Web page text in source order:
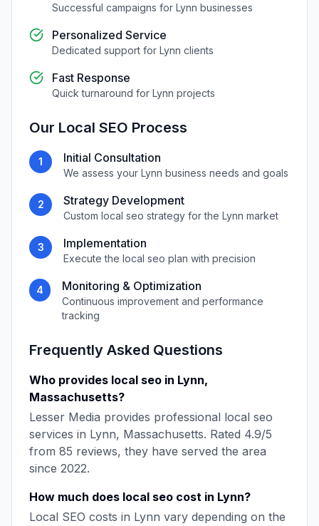
Successful campaigns for Lynn businesses
Personalized Service
Dedicated support for Lynn clients
Fast Response
Quick turnaround for Lynn projects
Our Local SEO Process
1 Initial Consultation
We assess your Lynn business needs and goals
2 Strategy Development
Custom local seo strategy for the Lynn market
3 Implementation
Execute the local seo plan with precision
4 Monitoring & Optimization
Continuous improvement and performance
tracking
Frequently Asked Questions
Who provides local seo in Lynn,
Massachusetts?
Lesser Media provides professional local seo
services in Lynn, Massachusetts. Rated 4.9/5
from 85 reviews, they have served the area
since 2022.
How much does local seo cost in Lynn?
Local SEO costs in Lynn vary depending on the